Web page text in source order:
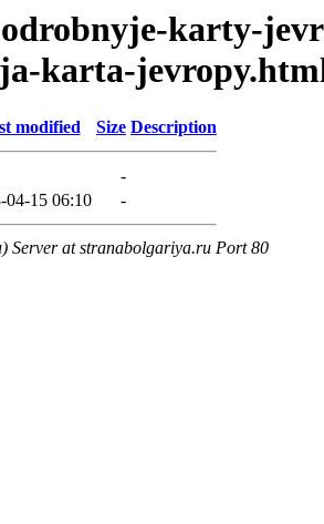
karty-
karta-
modified Size Description
-
04-15 06:10 -
Server at stranabolgariya.ru Port 80